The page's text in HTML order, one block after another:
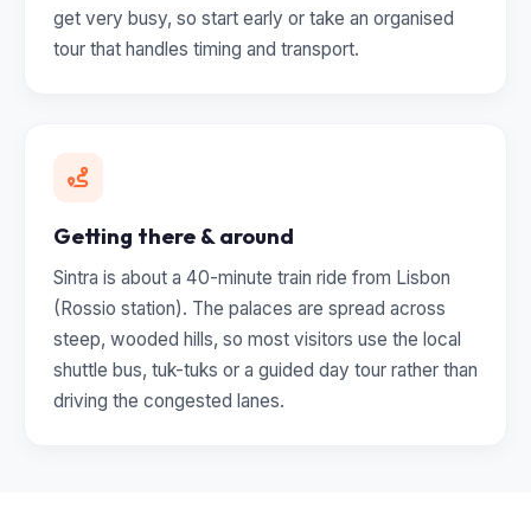
get very busy, so start early or take an organised
tour that handles timing and transport.
Getting there & around
Sintra is about a 40-minute train ride from Lisbon
(Rossio station). The palaces are spread across
steep, wooded hills, so most visitors use the local
shuttle bus, tuk-tuks or a guided day tour rather than
driving the congested lanes.